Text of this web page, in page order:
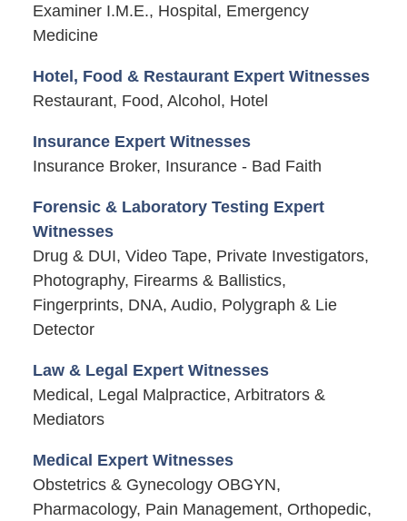
Examiner I.M.E., Hospital, Emergency
Medicine
Hotel, Food & Restaurant Expert Witnesses
Restaurant, Food, Alcohol, Hotel
Insurance Expert Witnesses
Insurance Broker, Insurance - Bad Faith
Forensic & Laboratory Testing Expert
Witnesses
Drug & DUI, Video Tape, Private Investigators,
Photography, Firearms & Ballistics,
Fingerprints, DNA, Audio, Polygraph & Lie
Detector
Law & Legal Expert Witnesses
Medical, Legal Malpractice, Arbitrators &
Mediators
Medical Expert Witnesses
Obstetrics & Gynecology OBGYN,
Pharmacology, Pain Management, Orthopedic,